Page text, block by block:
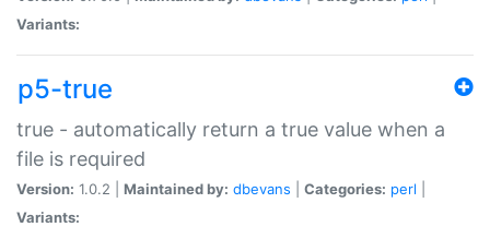
Variants:
p5-true
true - automatically return a true value when a
file is required
Version: 1.0.2 | Maintained by: dbevans Categories: perl
Variants: